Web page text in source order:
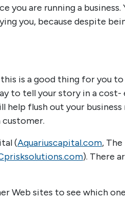
you are running a
you, because despite
is a good thing for you
to tell your story in a
flush out your business
(Aquariuscapital.com,
). There
Web sites to see which